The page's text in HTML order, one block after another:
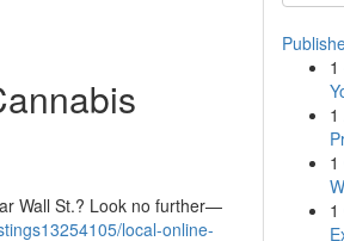
Wall St.? Look no further—
local-online-
1
1
1
1